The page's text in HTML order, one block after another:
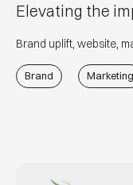
Elevating the
Brand uplift, website,
Brand Marketing